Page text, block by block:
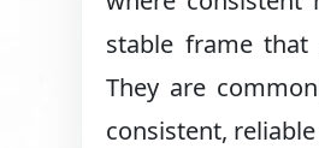
stable frame that
They are
consistent,